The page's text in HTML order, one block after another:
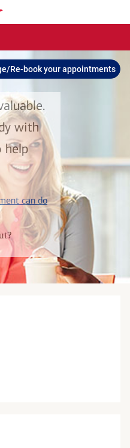
Re-book your appointments
with
help
can do